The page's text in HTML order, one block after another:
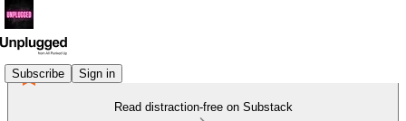
Subscribe Sign in
Read distraction-free on Substack